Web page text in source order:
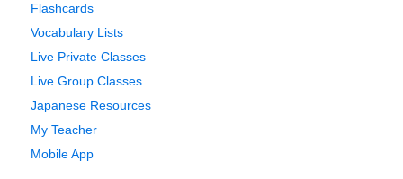
Flashcards
Vocabulary Lists
Live Private Classes
Live Group Classes
Japanese Resources
My Teacher
Mobile App